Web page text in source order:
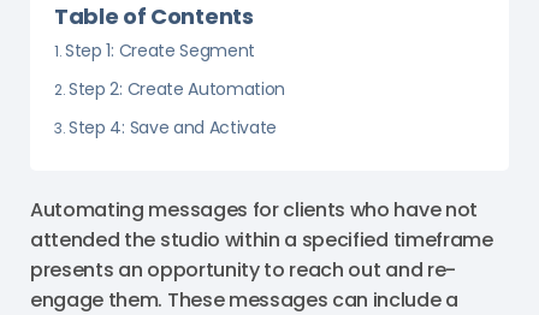
Table of Contents
Step 1: Create Segment
Step 2: Create Automation
Step 4: Save and Activate
Automating messages for clients who have not
attended the studio within a specified timeframe
presents an opportunity to reach out and re-
engage them. These messages can include a